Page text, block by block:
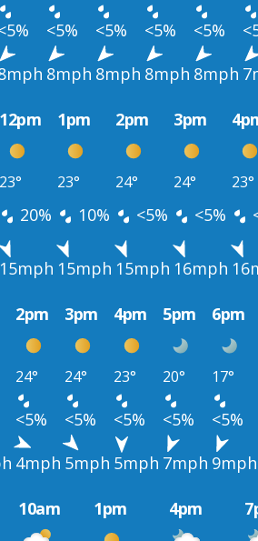
<5% <5% <5% <5%
8mph 8mph 8mph 8mph
12pm 1pm 2pm 3pm
23° 23° 24° 24° 23°
20% 10% <5% <5%
15mph 15mph 15mph 16mph
2pm 3pm 4pm 5pm 6pm
24° 24° 23° 20° 17°
<5% <5% <5% <5% <5%
4mph 5mph 5mph 7mph 9mph
10am 1pm 4pm